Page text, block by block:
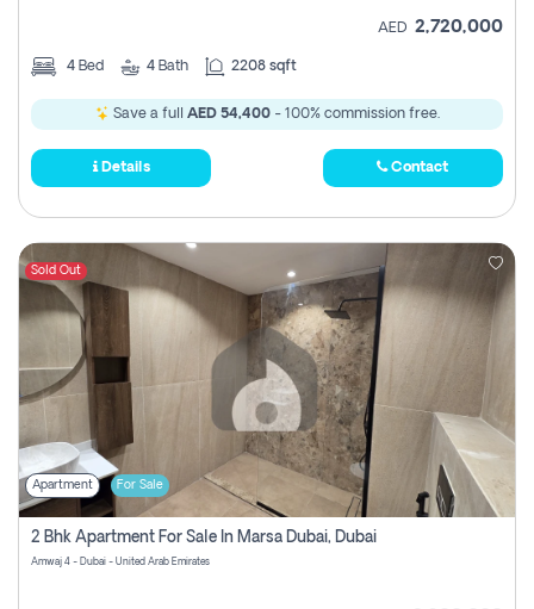
AED 2,720,000
4 Bed 4 Bath 2208 sqft
Save a full AED 54,400- 100% commission free.
Details Contact
Sold Out
Apartment For Sale
2 Bhk Apartment For Sale In Marsa Dubai, Dubai
Amwaj 4 - Dubai - United Arab Emirates